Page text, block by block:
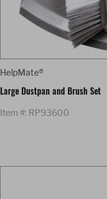
HelpMate®
Large Dustpan and Brush Set
Item #: RP93600